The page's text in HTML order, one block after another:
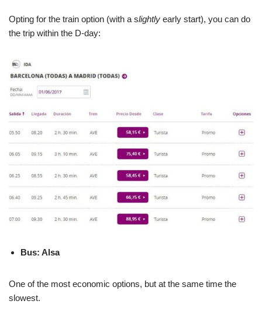
Opting for the train option (with a slightly early start), you can do
the trip within the D-day:
Bus: Alsa
One of the most economic options, but at the same time the
slowest.